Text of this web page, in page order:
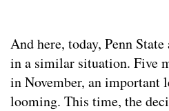
And here, today, Penn
in a similar situation. Five
in November, an important
looming. This time, the